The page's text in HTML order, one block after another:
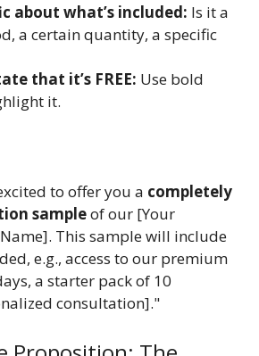
about what’s included: Is it a
a certain quantity, a specific
that it’s FREE: Use bold
it.
to offer you a completely
sampleof our [Your
This sample will include
e.g., access to our premium
a starter pack of 10
consultation]."